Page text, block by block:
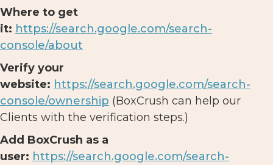
Where to get
it: https://search.google.com/search-
console/about
Verify your
website: https://search.google.com/search-
console/ownership (BoxCrush can help our
Clients with the verification steps.)
Add BoxCrush as a
user: https://search.google.com/search-